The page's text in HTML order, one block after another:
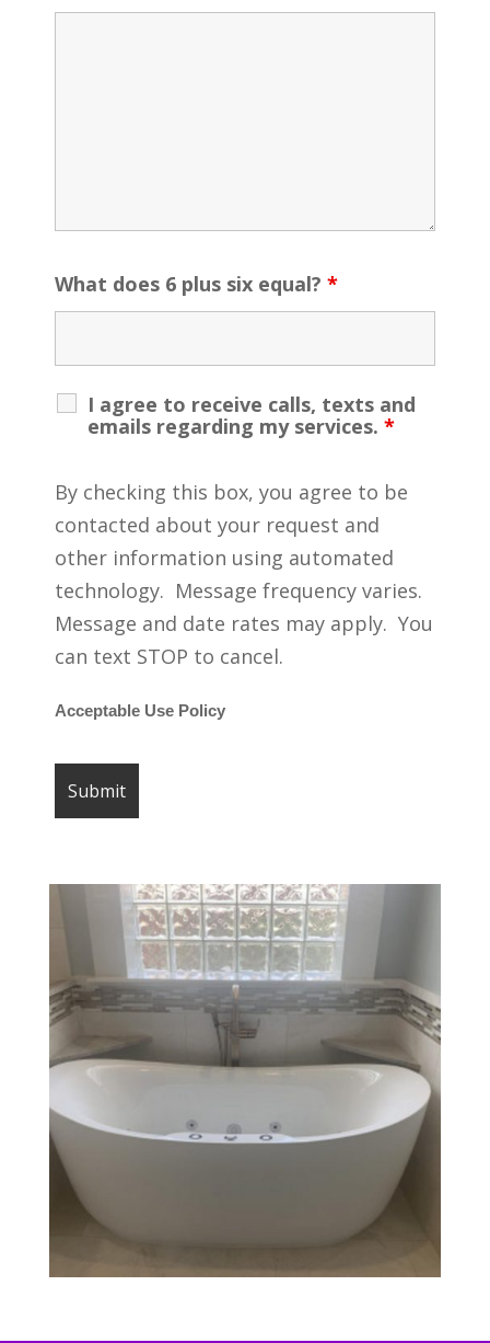
What does 6 plus six equal? *
I agree to receive calls, texts and
emails regarding my services. *
By checking this box, you agree to be
contacted about your request and
other information using automated
technology. Message frequency varies.
Message and date rates may apply. You
can text STOP to cancel.
Acceptable Use Policy